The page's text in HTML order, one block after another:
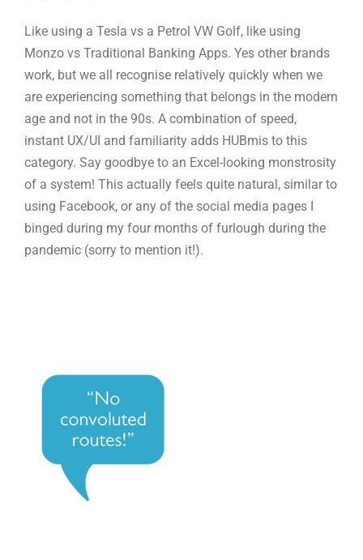
Like using a Tesla vs a Petrol VW Golf, like using
Monzo vs Traditional Banking Apps. Yes other brands
work, but we all recognise relatively quickly when we
are experiencing something that belongs in the modern
age and not in the 90s. A combination of speed,
instant UX/UI and familiarity adds HUBmis to this
category. Say goodbye to an Excel-looking monstrosity
of a system! This actually feels quite natural, similar to
using Facebook, or any of the social media pages I
binged during my four months of furlough during the
pandemic (sorry to mention it!).